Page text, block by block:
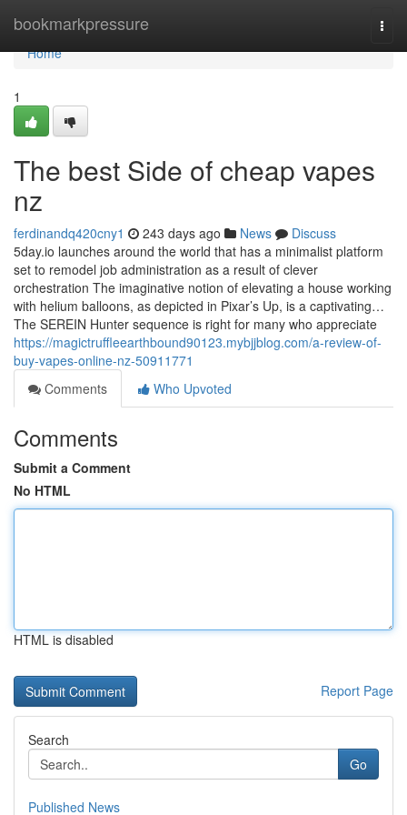
bookmarkpressure
Home
Home
1
The best Side of cheap vapes
nz
ferdinandq420cny1 243 days ago News
Discuss
5day.io launches around the world that has a minimalist platform
set to remodel job administration as a result of clever
orchestration The imaginative notion of elevating a house working
with helium balloons, as depicted in Pixar’s Up, is a captivating…
The SEREIN Hunter sequence is right for many who appreciate
https://magictruffleearthbound90123.mybjjblog.com/a-review-of-
buy-vapes-online-nz-50911771
Comments
Who Upvoted
Comments
Submit a Comment
No HTML
HTML is disabled
Report Page
Search
Go
Published News